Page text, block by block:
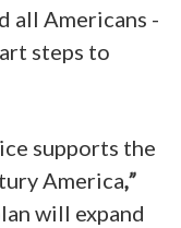
all Americans -
steps to
supports the
America,”
will expand